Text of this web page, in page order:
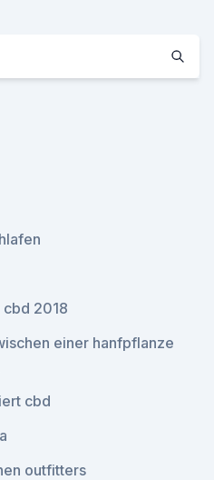
2018
einer hanfpflanze
cbd
outfitters